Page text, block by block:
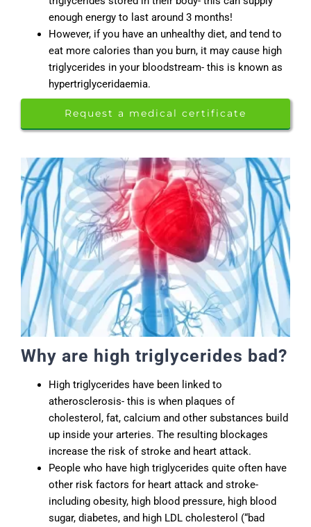
enough energy to last around 3 months!
However, if you have an unhealthy diet, and tend to
eat more calories than you burn, it may cause high
triglycerides in your bloodstream- this is known as
hypertriglyceridaemia.
Request a medical certificate
Why are high triglycerides bad?
High triglycerides have been linked to
atherosclerosis- this is when plaques of
cholesterol, fat, calcium and other substances build
up inside your arteries. The resulting blockages
increase the risk of stroke and heart attack.
People who have high triglycerides quite often have
other risk factors for heart attack and stroke-
including obesity, high blood pressure, high blood
sugar, diabetes, and high LDL cholesterol (“bad